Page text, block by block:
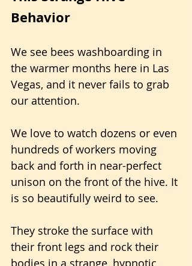
Behavior
We see bees washboarding in
the warmer months here in Las
Vegas, and it never fails to grab
our attention.
We love to watch dozens or even
hundreds of workers moving
back and forth in near-perfect
unison on the front of the hive. It
is so beautifully weird to see.
They stroke the surface with
their front legs and rock their
bodies in a strange, hypnotic